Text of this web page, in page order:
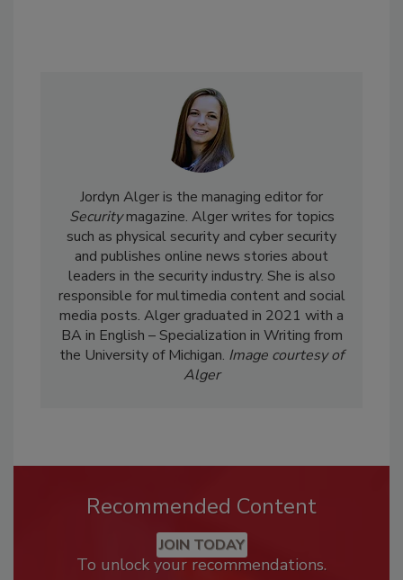
Jordyn Alger is the managing editor for
Securitymagazine. Alger writes for topics
such as physical security and cyber security
and publishes online news stories about
leaders in the security industry. She is also
responsible for multimedia content and social
media posts. Alger graduated in 2021 with a
BA in English – Specialization in Writing from
the University of Michigan. Image courtesy of
Alger
Recommended Content
JOIN TODAY
To unlock your recommendations.